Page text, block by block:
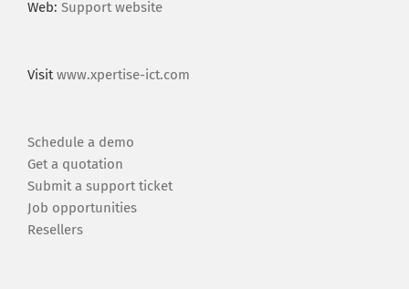
Web: Support website
Visitwww.xpertise-ict.com
Schedule a demo
Get a quotation
Submit a support ticket
Job opportunities
Resellers